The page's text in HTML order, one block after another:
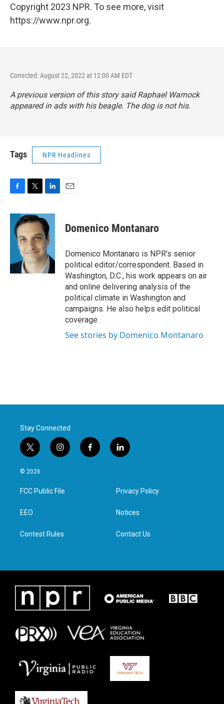
Copyright 2023 NPR. To see more, visit
https://www.npr.org.
Corrected: August 22, 2022 at 12:00 AM EDT
A previous version of this story said Raphael Warnock
appeared in ads with his beagle. The dog is not his.
Tags NPR Headlines
c
b
k
i
t
t
e
r
n
k
e
d
I
n
Domenico Montanaro
Domenico Montanaro is NPR's senior
political editor/correspondent. Based in
Washington, D.C., his work appears on air
and online delivering analysis of the
political climate in Washington and
campaigns. He also helps edit political
coverage.
See stories by Domenico Montanaro
Stay Connected
t
w
i
t
e
i
n
a
g
f
a
l
i
e
d
n
© 2026
FCC Public File
EEO
Contest Rules
Privacy Policy
Notices
Contact Us